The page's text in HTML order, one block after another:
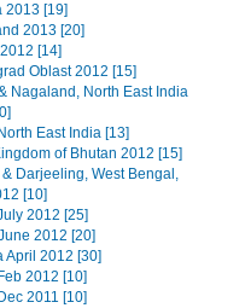
2013 [19]
2013 [20]
[14]
Oblast 2012 [15]
Nagaland, North East India
East India [13]
of Bhutan 2012 [15]
& Darjeeling, West Bengal,
[10]
2012 [25]
2012 [20]
April 2012 [30]
2012 [10]
2011 [10]